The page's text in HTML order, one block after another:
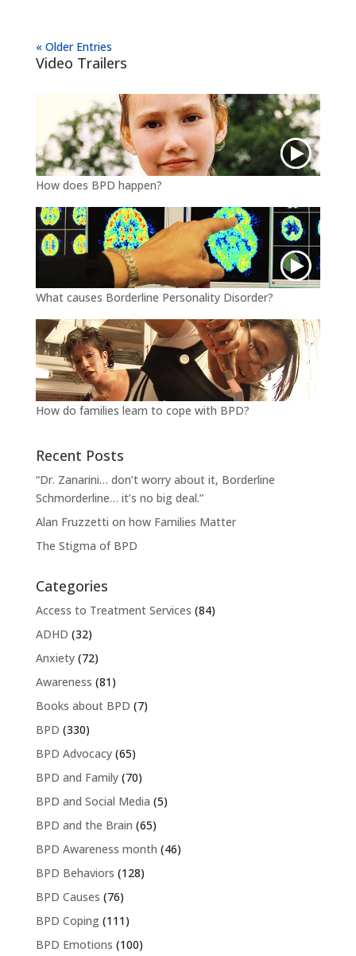
« Older Entries
Video Trailers
How does BPD happen?
What causes Borderline Personality Disorder?
How do families learn to cope with BPD?
Recent Posts
“Dr. Zanarini… don’t worry about it, Borderline
Schmorderline… it’s no big deal.”
Alan Fruzzetti on how Families Matter
The Stigma of BPD
Categories
Access to Treatment Services (84)
ADHD (32)
Anxiety(72)
Awareness (81)
Books about BPD (7)
BPD (330)
BPD Advocacy(65)
BPD and Family(70)
BPD and Social Media (5)
BPD and the Brain (65)
BPD Awareness month (46)
BPD Behaviors (128)
BPD Causes (76)
BPD Coping(111)
BPD Emotions (100)